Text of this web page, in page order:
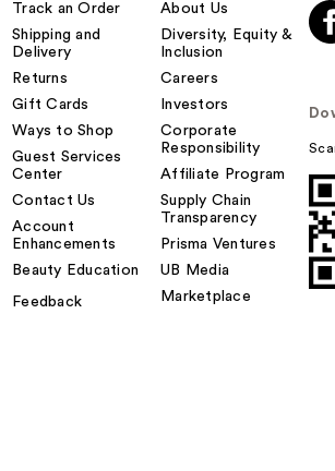
Track an Order
Shipping and
Delivery
Returns
Gift Cards
Ways to Shop
Guest Services
Center
Contact Us
Account
Enhancements
Beauty Education
Feedback
About Us
Diversity, Equity &
Inclusion
Careers
Investors
Corporate
Responsibility
Affiliate Program
Supply Chain
Transparency
Prisma Ventures
UB Media
Marketplace